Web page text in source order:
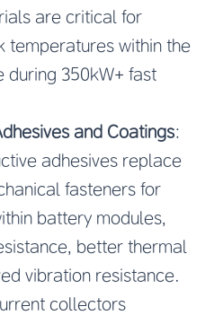
are critical for
temperatures within the
350kW+ fast
and Coatings:
adhesives replace
fasteners for
battery modules,
better thermal
vibration resistance.
collectors